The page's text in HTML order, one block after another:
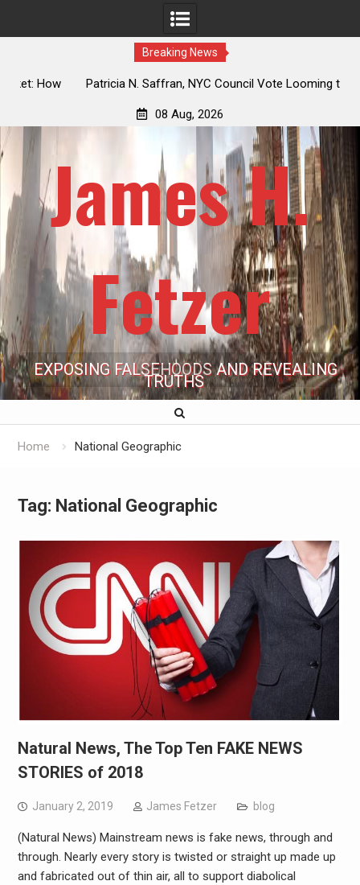
Breaking News
Patricia N. Saffran, NYC Council Vote Looming to Ban
08 Aug, 2026
James H.
Fetzer
EXPOSING FALSEHOODS AND REVEALING
TRUTHS
Home National Geographic
Tag: National Geographic
Natural News, The Top Ten FAKE NEWS
STORIES of 2018
January 2, 2019 James Fetzer blog
(Natural News) Mainstream news is fake news, through and
through. Nearly every story is twisted or straight up made up
and fabricated out of thin air, all to support diabolical